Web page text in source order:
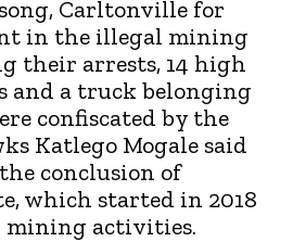
Carltonville for
in the illegal mining
their arrests, 14 high
and a truck belonging
confiscated by the
Katlego Mogale said
conclusion of
which started in 2018
activities.